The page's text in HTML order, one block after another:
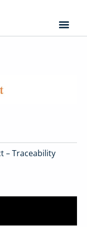
– Traceability